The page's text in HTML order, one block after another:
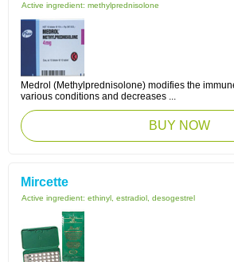
Active ingredient: methylprednisolone
Medrol (Methylprednisolone) modifies the
various conditions and decreases ...
BUY NOW
Mircette
Active ingredient: ethinyl, estradiol, desogestrel